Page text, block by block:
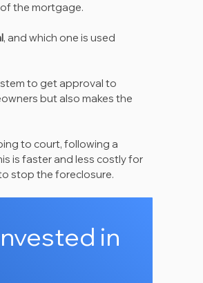
the mortgage.
, and which one is used
to get approval to
but also makes the
to court, following a
is faster and less costly for
stop the foreclosure.
in